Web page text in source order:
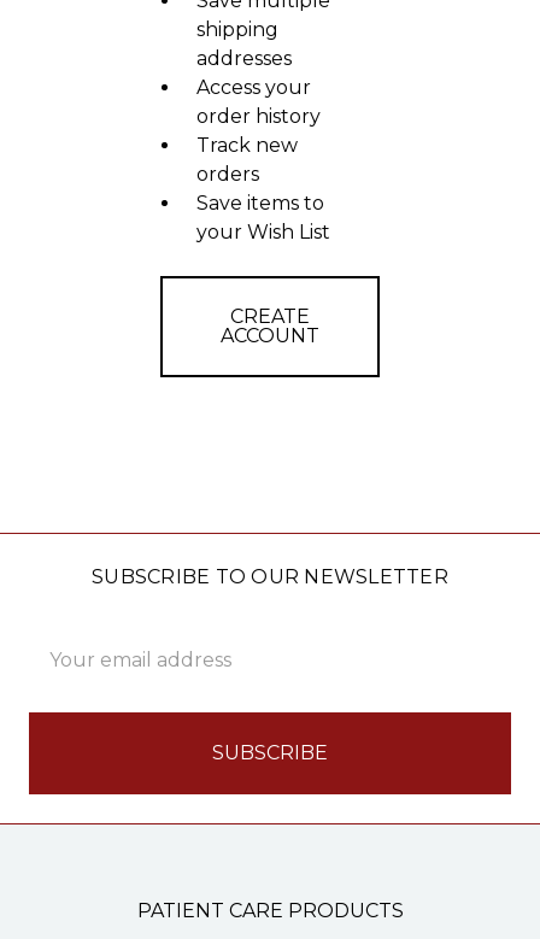
shipping
addresses
Access your
order history
Track new
orders
Save items to
your Wish List
CREATE
ACCOUNT
SUBSCRIBE TO OUR NEWSLETTER
Address
PATIENT CARE PRODUCTS